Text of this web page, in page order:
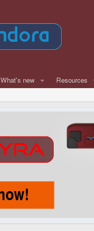
What's new Resources